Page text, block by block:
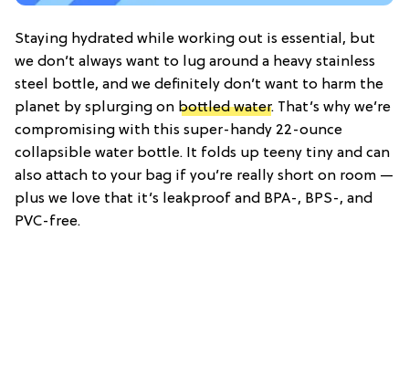
Staying hydrated while working out is essential, but
we don’t always want to lug around a heavy stainless
steel bottle, and we definitely don’t want to harm the
planet by splurging on bottled water. That’s why we’re
compromising with this super-handy 22-ounce
collapsible water bottle. It folds up teeny tiny and can
also attach to your bag if you’re really short on room —
plus we love that it’s leakproof and BPA-, BPS-, and
PVC-free.